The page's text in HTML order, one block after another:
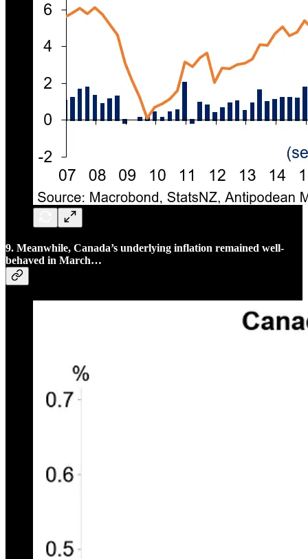
9. Meanwhile, Canada’s underlying inflation remained well-
behaved in March…